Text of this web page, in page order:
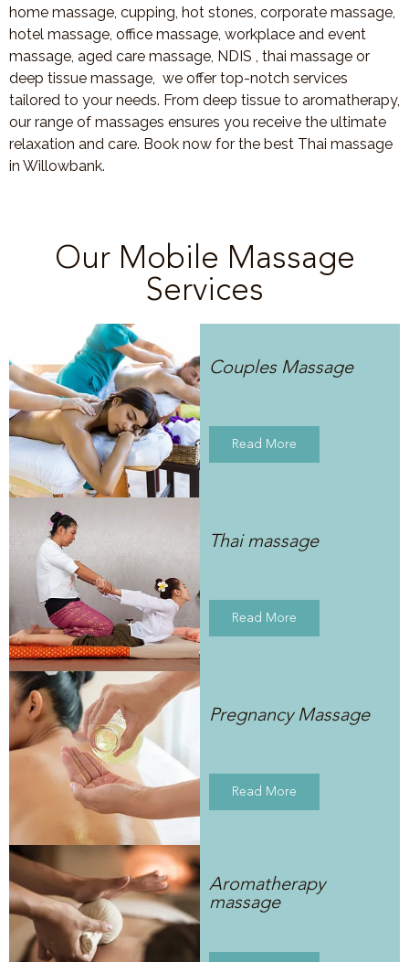
home massage, cupping, hot stones, corporate massage,
hotel massage, office massage, workplace and event
massage, aged care massage, NDIS , thai massage or
deep tissue massage, we offer top-notch services
tailored to your needs. From deep tissue to aromatherapy,
our range of massages ensures you receive the ultimate
relaxation and care. Book now for the best Thai massage
in Willowbank.
Our Mobile Massage
Services
Couples Massage
Read More
Thai massage
Read More
Pregnancy Massage
Read More
Aromatherapy
massage